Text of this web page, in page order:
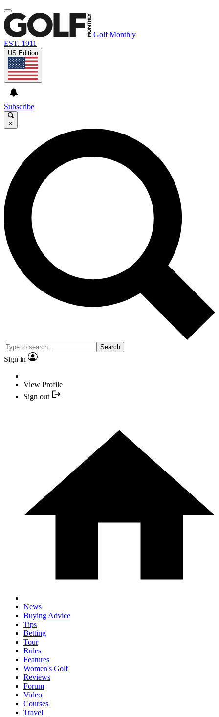
Golf Monthly
EST. 1911
US Edition
Subscribe
×
Search
Sign in
View Profile
Sign out
News
Buying Advice
Tips
Betting
Tour
Rules
Features
Women's Golf
Reviews
Forum
Video
Courses
Travel